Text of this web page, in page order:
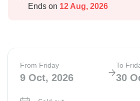
Ends on 12 Aug, 2026
From Friday
9 Oct, 2026
To
30